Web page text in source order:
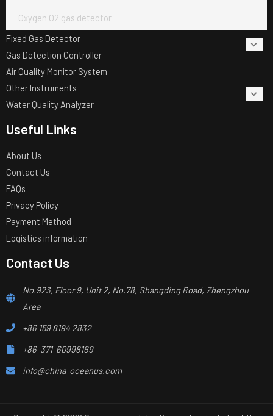
Oxygen O2 gas detector
Fixed Gas Detector
Gas Detection Controller
Air Quality Monitor System
Other Instruments
Water Quality Analyzer
Useful Links
About Us
Contact Us
FAQs
Privacy Policy
Payment Method
Logistics information
Contact Us
No.923, Floor 9, Unit 2, No.78, Shangding Road, Zhengzhou
Area
+86 159 8194 2832
+86-371-60998169
info@china-oceanus.com